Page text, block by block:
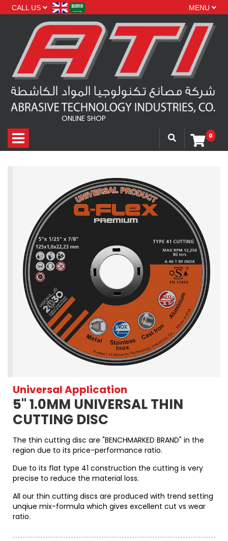
CALL US MENU
ONLINE SHOP
0
Universal Application
5" 1.0MM UNIVERSAL THIN
CUTTING DISC
The thin cutting disc are "BENCHMARKED BRAND" in the
region due to its price-performance ratio.
Due to its flat type 41 construction the cutting is very
precise to reduce the material loss.
All our thin cutting discs are produced with trend setting
unqiue mix-formula which gives excellent cut vs wear
ratio.